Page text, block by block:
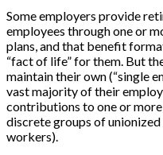
Some employers provide
employees through one or
plans, and that benefit
“fact of life” for them. But
maintain their own (“single
vast majority of their
contributions to one or
discrete groups of
workers).